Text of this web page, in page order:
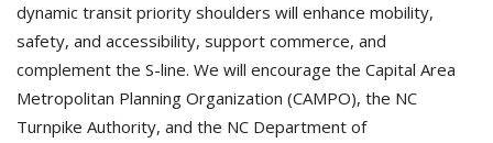
dynamic transit priority shoulders will enhance mobility,
safety, and accessibility, support commerce, and
complement the S-line. We will encourage the Capital Area
Metropolitan Planning Organization (CAMPO), the NC
Turnpike Authority, and the NC Department of